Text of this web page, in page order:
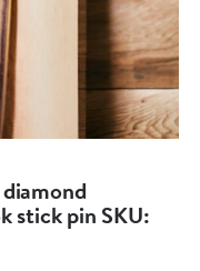
stick pin SKU: